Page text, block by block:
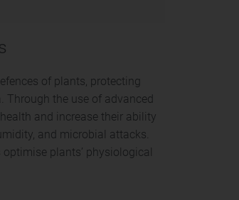
of plants, protecting
the use of advanced
and increase their ability
and microbial attacks.
plants’ physiological